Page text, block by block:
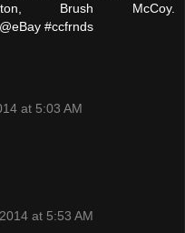
Brush McCoy.
#ccfrnds
at 5:03 AM
at 5:53 AM